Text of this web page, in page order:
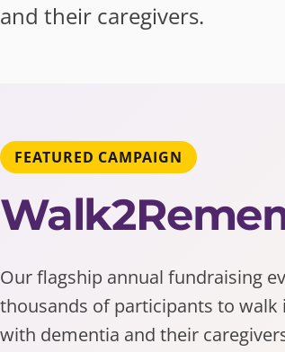
and their caregivers.
FEATURED CAMPAIGN
Our flagship annual fundraising
thousands of participants to
with dementia and their